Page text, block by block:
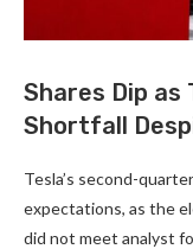
Shares Dip
Shortfall
Tesla’s second-
expectations, as the
did not meet analyst